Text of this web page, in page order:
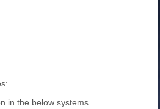
in the below systems.